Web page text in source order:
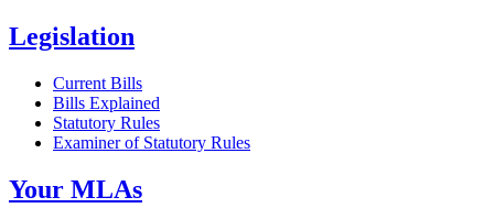
Legislation
Current Bills
Bills Explained
Statutory Rules
Examiner of Statutory Rules
Your MLAs